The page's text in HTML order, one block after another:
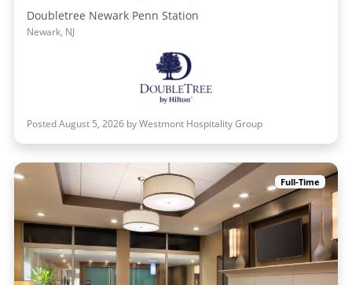
Doubletree Newark Penn Station
Newark, NJ
Posted August 5, 2026 by Westmont Hospitality Group
Full-Time